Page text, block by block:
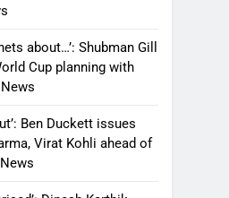
about…’: Shubman Gill
Cup planning with
Ben Duckett issues
Virat Kohli ahead of